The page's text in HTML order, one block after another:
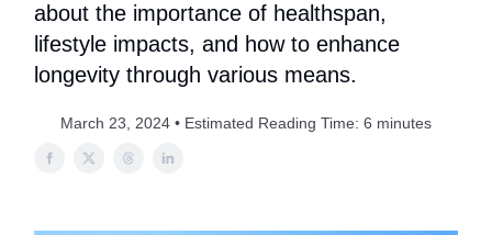
about the importance of healthspan,
lifestyle impacts, and how to enhance
longevity through various means.
March 23, 2024 • Estimated Reading Time: 6 minutes